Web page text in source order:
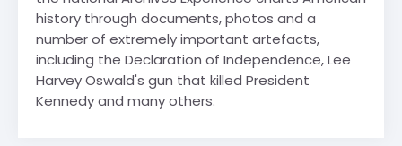
history through documents, photos and a
number of extremely important artefacts,
including the Declaration of Independence, Lee
Harvey Oswald's gun that killed President
Kennedy and many others.